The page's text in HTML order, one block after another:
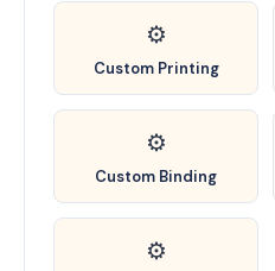
⚙️
Custom Printing
⚙️
Custom Binding
⚙️